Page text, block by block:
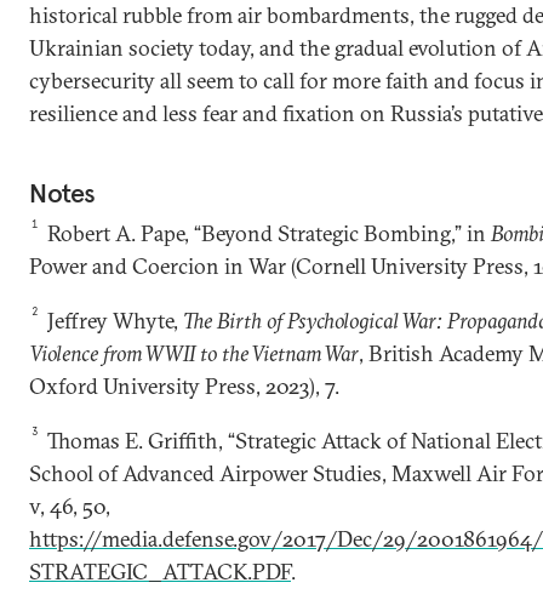
historical rubble from air bombardments, the rugged
Ukrainian society today, and the gradual evolution of
cybersecurity all seem to call for more faith and focus
resilience and less fear and fixation on Russia’s
Notes
1 Robert A. Pape, “Beyond Strategic Bombing,” in
Power and Coercion in War (Cornell University Press,
2 Jeffrey Whyte, The Birth of Psychological War:
Violence from WWII to the Vietnam War, British Academy
Oxford University Press, 2023), 7.
3
Thomas E. Griffith, “Strategic Attack of National
School of Advanced Airpower Studies, Maxwell Air
v, 46, 50,
https://media.defense.gov/2017/Dec/29/
STRATEGIC_ATTACK.PDF.